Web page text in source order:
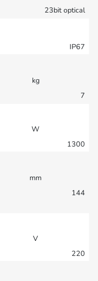
23bit optical
IP67
kg
7
W
1300
mm
144
V
220